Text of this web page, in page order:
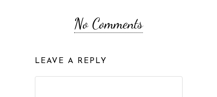
No Comments
LEAVE A REPLY